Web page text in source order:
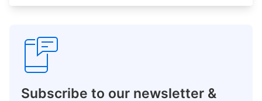
Subscribe to our newsletter &